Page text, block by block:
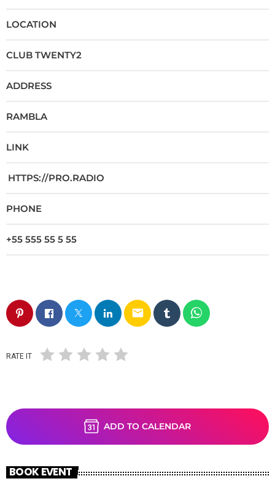
LOCATION
CLUB TWENTY2
ADDRESS
RAMBLA
LINK
HTTPS://PRO.RADIO
PHONE
+55 555 55 5 55
email
RATE IT
ADD TO CALENDAR
BOOK EVENT